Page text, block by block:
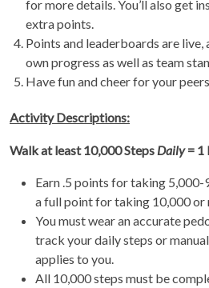
for more details. You’ll also get
extra points.
Points and leaderboards are
own progress as well as team
Have fun and cheer for your
Activity Descriptions:
Walk at least 10,000 Steps Daily= 1
Earn .5 points for taking 5,000-
a full point for taking 10,000 or
You must wear an accurate
track your daily steps or
applies to you.
All 10,000 steps must be